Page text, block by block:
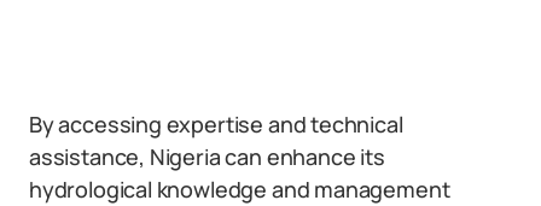
By accessing expertise and technical
assistance, Nigeria can enhance its
hydrological knowledge and management